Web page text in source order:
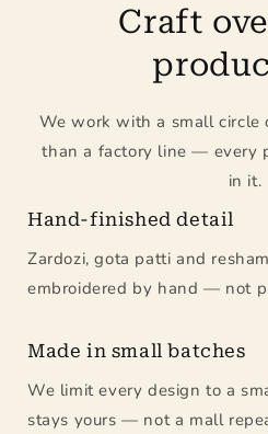
Craft
We work with a small circle
than a factory line — every
in it.
Hand-finished detail
Zardozi, gota patti and
embroidered by hand — not
Made in small batches
We limit every design to a
stays yours — not a mall